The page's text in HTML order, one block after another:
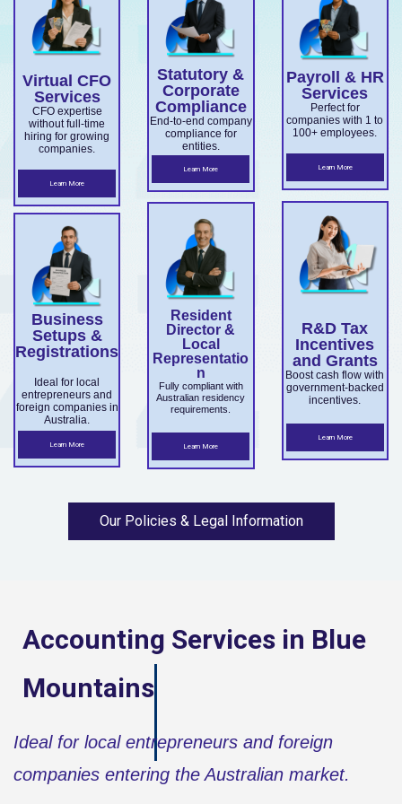
confiden
ce.
Virtual CFO
Services
CFO expertise
without full-time
hiring for growing
companies.
Learn More
setup,
ABN and
TFN
registrati
on,
business
structuri
ng, and
full ASIC
and ATO
complian
ce.
Business
Setups &
Registrations
Ideal for local
entrepreneurs and
foreign companies in
Australia.
Learn More
director
services.
Statutory &
Corporate
Compliance
End-to-end company
compliance for
entities.
Learn More
overseas
companie
s
expandin
g
ensuring
Corporati
ons Act
complian
ce.
Resident
Director &
Local
Representatio
n
Fully compliant with
Australian residency
requirements.
Learn More
business
es.
Payroll & HR
Services
Perfect for
companies with 1 to
100+ employees.
Learn More
Market
Develop
ment
Grant
and
Accelera
ting
Commer
cialisatio
n.
R&D Tax
Incentives
and Grants
Boost cash flow with
government-backed
incentives.
Learn More
Our Policies & Legal Information
Accounting Services in Blue
Mountains
Ideal for local entrepreneurs and foreign
companies entering the Australian market.